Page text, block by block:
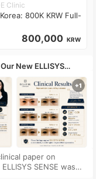
Clinic
800K KRW Full-
800,000 KRW
New ELLISYS
paper on
SENSE was